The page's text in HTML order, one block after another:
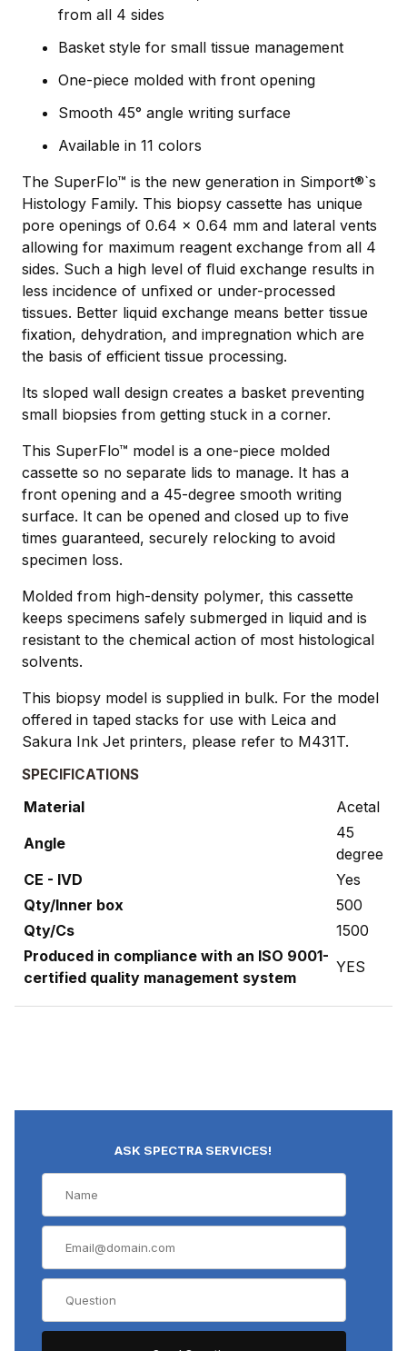
from all 4 sides
Basket style for small tissue management
One-piece molded with front opening
Smooth 45° angle writing surface
Available in 11 colors
The SuperFlo™ is the new generation in Simport®`s
Histology Family. This biopsy cassette has unique
pore openings of 0.64 x 0.64 mm and lateral vents
allowing for maximum reagent exchange from all 4
sides. Such a high level of ﬂuid exchange results in
less incidence of unﬁxed or under-processed
tissues. Better liquid exchange means better tissue
fixation, dehydration, and impregnation which are
the basis of efficient tissue processing.
Its sloped wall design creates a basket preventing
small biopsies from getting stuck in a corner.
This SuperFlo™ model is a one-piece molded
cassette so no separate lids to manage. It has a
front opening and a 45-degree smooth writing
surface. It can be opened and closed up to five
times guaranteed, securely relocking to avoid
specimen loss.
Molded from high-density polymer, this cassette
keeps specimens safely submerged in liquid and is
resistant to the chemical action of most histological
solvents.
This biopsy model is supplied in bulk. For the model
offered in taped stacks for use with Leica and
Sakura Ink Jet printers, please refer to M431T.
SPECIFICATIONS
Material
Acetal
Angle
45
degree
CE - IVD
Yes
Qty/Inner box
500
Qty/Cs
1500
Produced in compliance with an ISO 9001-
certified quality management system
YES
ASK SPECTRA SERVICES!